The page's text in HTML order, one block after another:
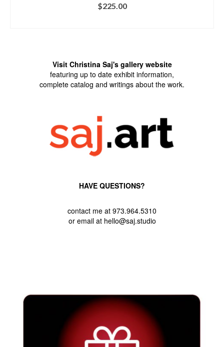
$225.00
Visit Christina Saj's gallery website
featuring up to date exhibit information,
complete catalog and writings about the work.
HAVE QUESTIONS?
contact me at 973.964.5310
or email at hello@saj.studio